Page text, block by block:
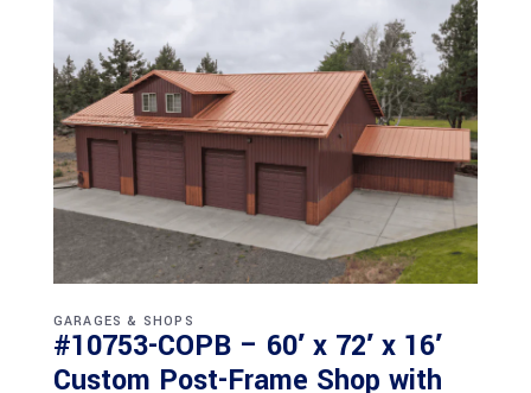
GARAGES & SHOPS
#10753-COPB – 60′ x 72′ x 16′
Custom Post-Frame Shop with